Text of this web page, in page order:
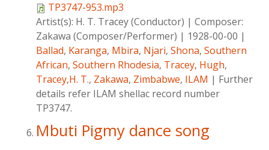
TP3747-953.mp3
Artist(s): H. T. Tracey (Conductor) | Composer:
Zakawa (Composer/Performer) | 1928-00-00 |
Ballad, Karanga, Mbira, Njari, Shona, Southern
African, Southern Rhodesia, Tracey, Hugh,
Tracey,H. T., Zakawa, Zimbabwe, ILAM | Further
details refer ILAM shellac record number
TP3747.
Mbuti Pigmy dance song